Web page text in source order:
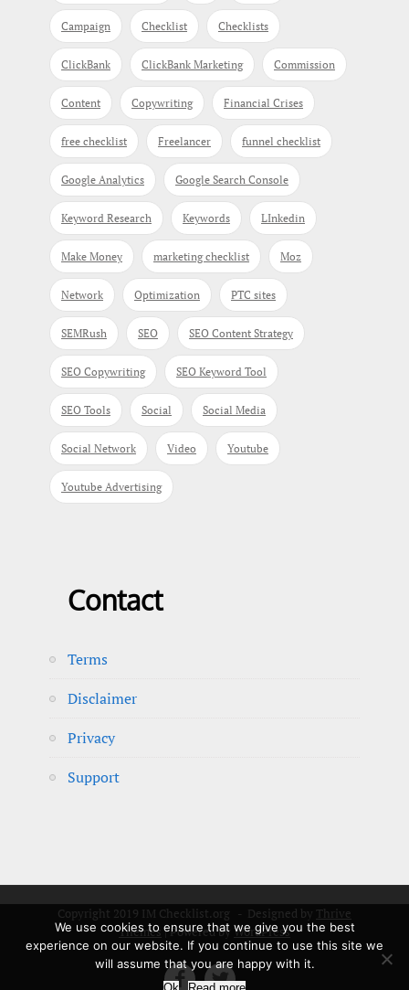
Campaign Checklist Checklists
ClickBank ClickBank Marketing Commission
Content Copywriting Financial Crises
free checklist Freelancer funnel checklist
Google Analytics Google Search Console
Keyword Research Keywords LInkedin
Make Money marketing checklist Moz
Network Optimization PTC sites
SEMRush SEO SEO Content Strategy
SEO Copywriting SEO Keyword Tool
SEO Tools Social Social Media
Social Network Video Youtube
Youtube Advertising
Contact
Terms
Disclaimer
Privacy
Support
Copyright 2019 IM Checklist.org - Designed by Thrive
Themes| Powered by WordPress
 
We use cookies to ensure that we give you the best
experience on our website. If you continue to use this site we
will assume that you are happy with it.